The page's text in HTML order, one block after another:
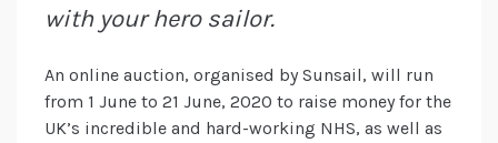
with your hero sailor.
An online auction, organised by Sunsail, will run
from 1 June to 21 June, 2020 to raise money for the
UK’s incredible and hard-working NHS, as well as